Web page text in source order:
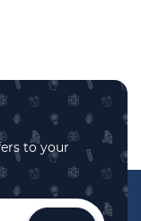
to your